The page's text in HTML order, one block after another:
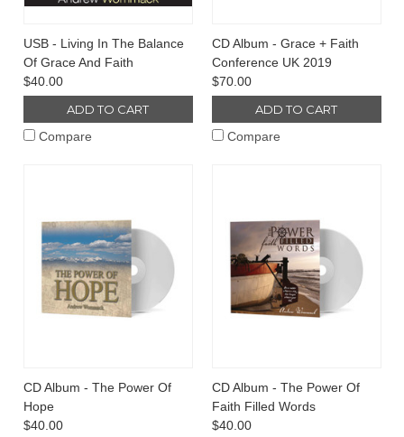
USB - Living In The Balance
Of Grace And Faith
$40.00
ADD TO CART
Compare
CD Album - Grace + Faith
Conference UK 2019
$70.00
ADD TO CART
Compare
CD Album - The Power Of
Hope
$40.00
CD Album - The Power Of
Faith Filled Words
$40.00